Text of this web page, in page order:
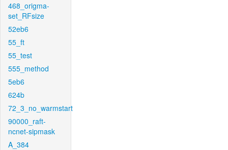
468_origma-
set_RFsize
52eb6
55_ft
55_test
555_method
5eb6
624b
72_3_no_warmstart
90000_raft-
ncnet-sipmask
A_384